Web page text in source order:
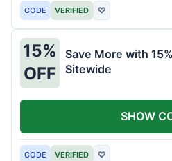
CODE VERIFIED ♡
15%
OFF
Save More with
Sitewide
CODE VERIFIED ♡
SHOW